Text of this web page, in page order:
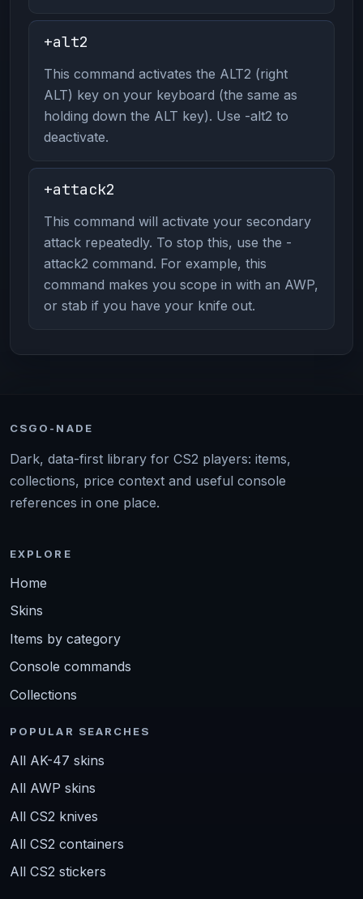
+alt2
This command activates the ALT2 (right
ALT) key on your keyboard (the same as
holding down the ALT key). Use -alt2 to
deactivate.
+attack2
This command will activate your secondary
attack repeatedly. To stop this, use the -
attack2 command. For example, this
command makes you scope in with an AWP,
or stab if you have your knife out.
CSGO-NADE
Dark, data-first library for CS2 players: items,
collections, price context and useful console
references in one place.
EXPLORE
Home
Skins
Items by category
Console commands
Collections
POPULAR SEARCHES
All AK-47 skins
All AWP skins
All CS2 knives
All CS2 containers
All CS2 stickers